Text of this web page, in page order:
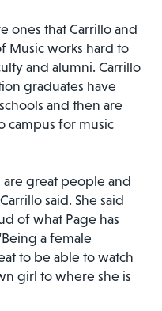
ones that Carrillo and
Music works hard to
and alumni. Carrillo
graduates have
and then are
campus for music
are great people and
said. She said
of what Page has
a female
to be able to watch
girl to where she is